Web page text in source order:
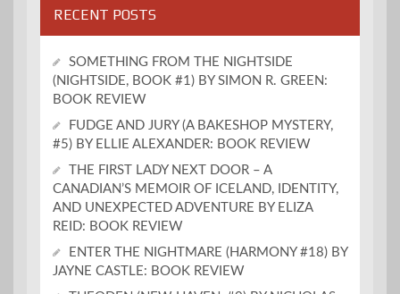
RECENT POSTS
SOMETHING FROM THE NIGHTSIDE
(NIGHTSIDE, BOOK #1) BY SIMON R. GREEN:
BOOK REVIEW
FUDGE AND JURY (A BAKESHOP MYSTERY,
#5) BY ELLIE ALEXANDER: BOOK REVIEW
THE FIRST LADY NEXT DOOR – A
CANADIAN’S MEMOIR OF ICELAND, IDENTITY,
AND UNEXPECTED ADVENTURE BY ELIZA
REID: BOOK REVIEW
ENTER THE NIGHTMARE (HARMONY #18) BY
JAYNE CASTLE: BOOK REVIEW